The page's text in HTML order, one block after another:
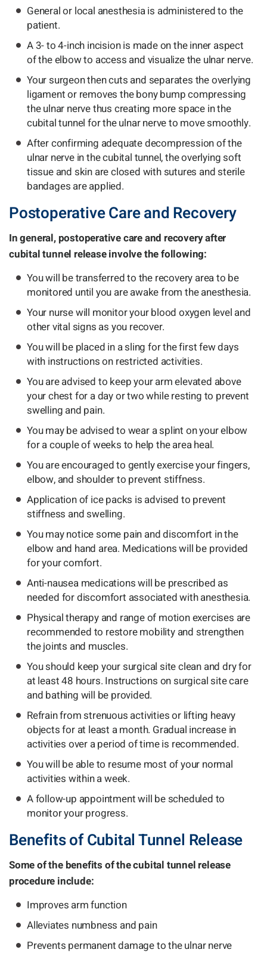
General or local anesthesia is administered to the
patient.
A 3- to 4-inch incision is made on the inner aspect
of the elbow to access and visualize the ulnar nerve.
Your surgeon then cuts and separates the overlying
ligament or removes the bony bump compressing
the ulnar nerve thus creating more space in the
cubital tunnel for the ulnar nerve to move smoothly.
After confirming adequate decompression of the
ulnar nerve in the cubital tunnel, the overlying soft
tissue and skin are closed with sutures and sterile
bandages are applied.
Postoperative Care and Recovery
In general, postoperative care and recovery after
cubital tunnel release involve the following:
You will be transferred to the recovery area to be
monitored until you are awake from the anesthesia.
Your nurse will monitor your blood oxygen level and
other vital signs as you recover.
You will be placed in a sling for the first few days
with instructions on restricted activities.
You are advised to keep your arm elevated above
your chest for a day or two while resting to prevent
swelling and pain.
You may be advised to wear a splint on your elbow
for a couple of weeks to help the area heal.
You are encouraged to gently exercise your fingers,
elbow, and shoulder to prevent stiffness.
Application of ice packs is advised to prevent
stiffness and swelling.
You may notice some pain and discomfort in the
elbow and hand area. Medications will be provided
for your comfort.
Anti-nausea medications will be prescribed as
needed for discomfort associated with anesthesia.
Physical therapy and range of motion exercises are
recommended to restore mobility and strengthen
the joints and muscles.
You should keep your surgical site clean and dry for
at least 48 hours. Instructions on surgical site care
and bathing will be provided.
Refrain from strenuous activities or lifting heavy
objects for at least a month. Gradual increase in
activities over a period of time is recommended.
You will be able to resume most of your normal
activities within a week.
A follow-up appointment will be scheduled to
monitor your progress.
Benefits of Cubital Tunnel Release
Some of the benefits of the cubital tunnel release
procedure include:
Improves arm function
Alleviates numbness and pain
Prevents permanent damage to the ulnar nerve